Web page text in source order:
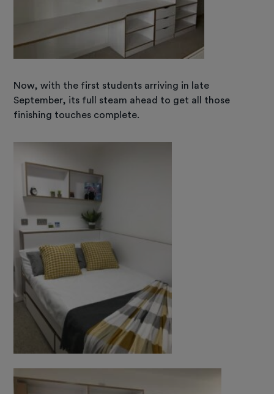
Now, with the first students arriving in late
September, its full steam ahead to get all those
finishing touches complete.